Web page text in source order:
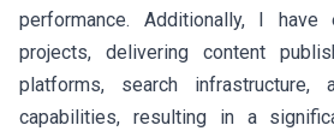
performance. Additionally, I have
projects, delivering content
platforms, search infrastructure,
capabilities, resulting in a